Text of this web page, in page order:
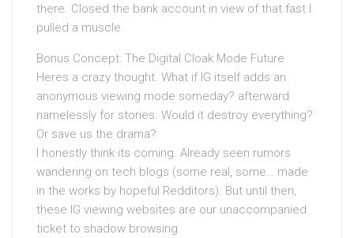
there. Closed the bank account in view of that fast I
pulled a muscle.
Bonus Concept: The Digital Cloak Mode Future
Heres a crazy thought. What if IG itself adds an
anonymous viewing mode someday? afterward
namelessly for stories. Would it destroy everything?
Or save us the drama?
I honestly think its coming. Already seen rumors
wandering on tech blogs (some real, some… made
in the works by hopeful Redditors). But until then,
these IG viewing websites are our unaccompanied
ticket to shadow browsing.